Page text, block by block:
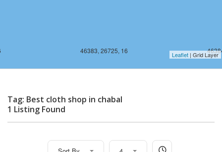
46383, 26725, 16 Leaflet | Grid Layer
Tag: Best cloth shop in chabal
1 Listing Found